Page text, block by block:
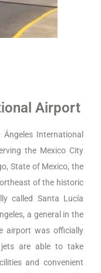
Airport
International
the Mexico City
State of Mexico, the
of the historic
called Santa Lucía
a general in the
airport was officially
are able to take
and convenient